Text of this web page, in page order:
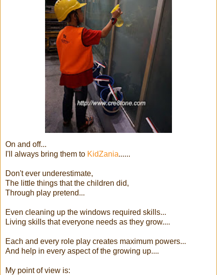
On and off...
I'll always bring them to KidZania......
Don't ever underestimate,
The little things that the children did,
Through play pretend...
Even cleaning up the windows required skills...
Living skills that everyone needs as they grow....
Each and every role play creates maximum powers...
And help in every aspect of the growing up....
My point of view is: